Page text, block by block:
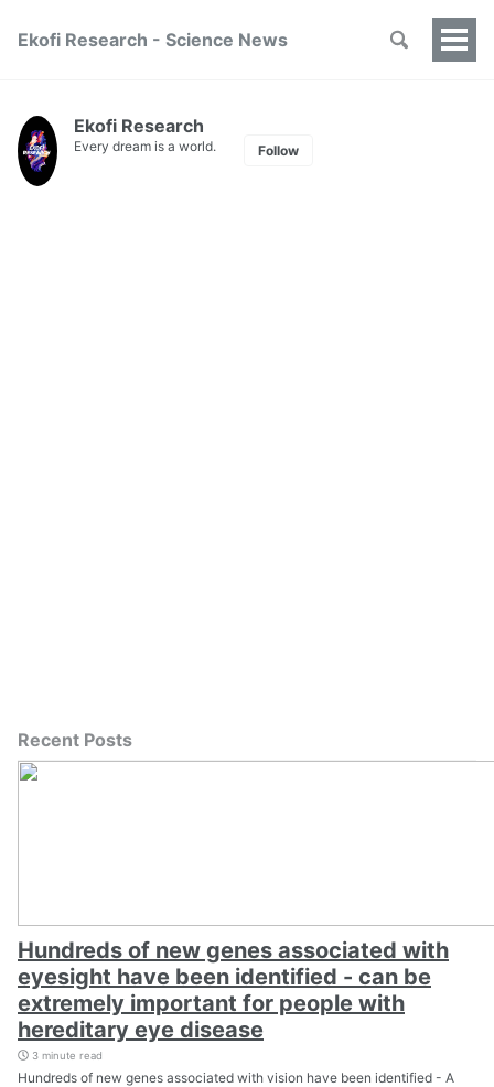
Ekofi Research - Science News
Ekofi Research
Every dream is a world. Follow
Recent Posts
Hundreds of new genes associated with
eyesight have been identified - can be
extremely important for people with
hereditary eye disease
3 minute read
Hundreds of new genes associated with vision have been identified - A